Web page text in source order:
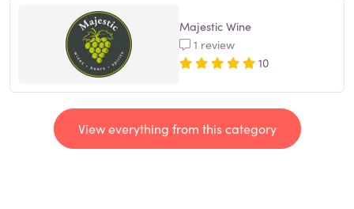
Majestic Wine
1 review
10
View everything from this category